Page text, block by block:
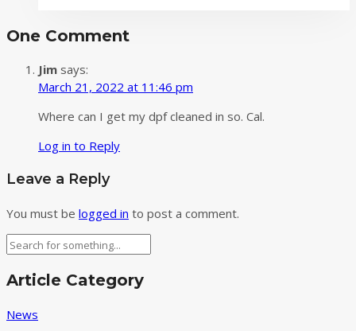
in
Festival‌
One Comment
Jim says:
March 21, 2022 at 11:46 pm
Where can I get my dpf cleaned in so. Cal.
Log in to Reply
Leave a Reply
You must be logged in to post a comment.
Search
Article Category
News